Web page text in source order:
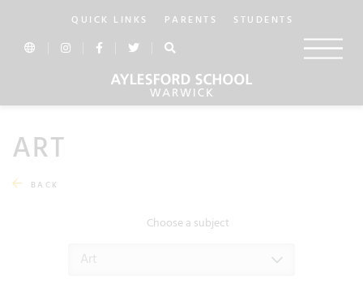
QUICK LINKS PARENTS STUDENTS
ART
BACK
Choose a subject
Art